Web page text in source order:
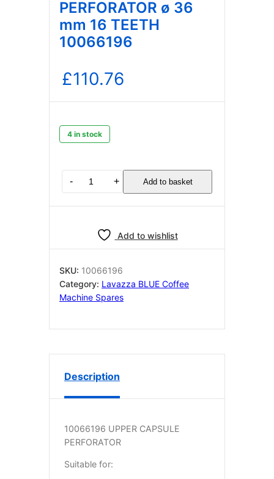
PERFORATOR ø 36
mm 16 TEETH
10066196
£110.76
4 in stock
16
TEETH
10066196
- + Add to basket
Add to wishlist
SKU: 10066196
Category: Lavazza BLUE Coffee
Machine Spares
Description
10066196 UPPER CAPSULE
PERFORATOR
Suitable for: